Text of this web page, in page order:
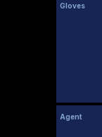
Gloves
Agent